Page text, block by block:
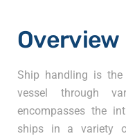
Overview
Ship handling is
vessel through
encompasses the
ships in a variety